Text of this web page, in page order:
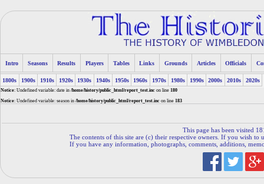
Intro Seasons Results Players Tables Links Grounds Articles Officials
1800s 1900s 1910s 1920s 1930s 1940s 1950s 1960s 1970s 1980s 1990s 2000s 2010s 2020s
Notice: Undefined variable: date in /home/history/public_html/report_test.inc on line 180
Notice: Undefined variable: season in /home/history/public_html/report_test.inc on line 183
This page has been visited
The contents of this site are (c) their respective owners. If you wish to
If you have any information, photographs, comments, additions,